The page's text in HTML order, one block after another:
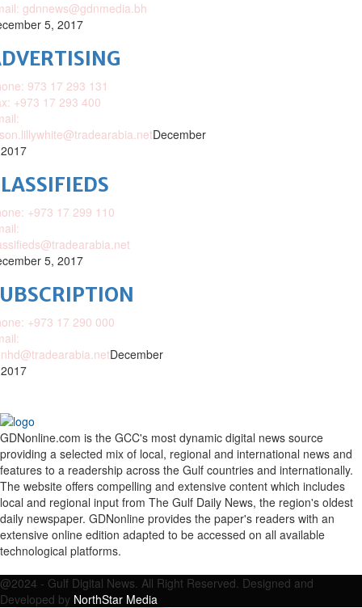
gdnnews@gdnmedia.bh
5, 2017
973 17 293 131
+973 17 293 400
December
+973 17 299 110
5, 2017
+973 17 290 000
December
GDNonline.com is the GCC's most dynamic digital news source
providing a selected mix of local, regional and international news and
features to a readership across the Gulf countries and internationally.
The website offers compelling and extensive content which includes
local and regional input from The Gulf Daily News, the region's oldest
daily newspaper. GDNonline provides the paper's readers with an
extensive online edition adapted to be accessed on all available
technological platforms.
@2024 - Gulf Digital News. All Right Reserved. Designed and
Developed by NorthStar Media